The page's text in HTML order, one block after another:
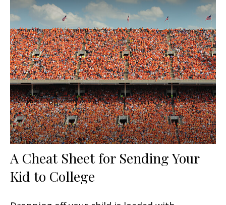
A Cheat Sheet for Sending Your
Kid to College